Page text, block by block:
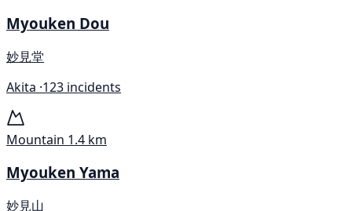
Myouken Dou
妙見堂
Akita ·123 incidents
Mountain 1.4 km
Myouken Yama
妙見山